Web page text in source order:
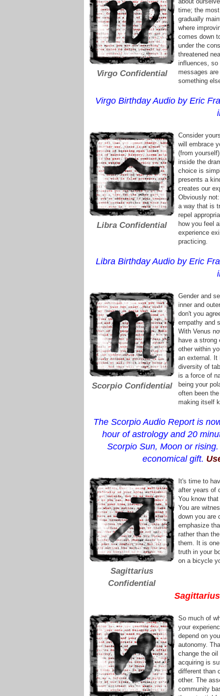
Virgo Confidential
time; the
gradually
where
comes down
under the
threatened
influences, so
messages
something
Virgo Birthday Audio by Eric
Libra Confidential
Consider
will embrace
(from
inside the
choice is
presents a
creates our
Obviously
a way that is
repel
how you feel
experience
practicing.
Libra Birthday Audio by Eric
Scorpio Confidential
Gender and
inner and
don't you
empathy and
With Venus
have a strong
other within
an external. It
diversity of
is a force of
being your
often been
making itself
The Scorpio Audio Report is
hour of astrology and 20
Scorpio Sun, Moon or
economical gift.
Sagittarius
Confidential
It's time to
after years of
You know
You are
down you are
emphasize
rather than
them. It is
truth in your
on a bicycle
So much of
your
depend on
autonomy.
change the oil
acquiring is
different than
other. The
community